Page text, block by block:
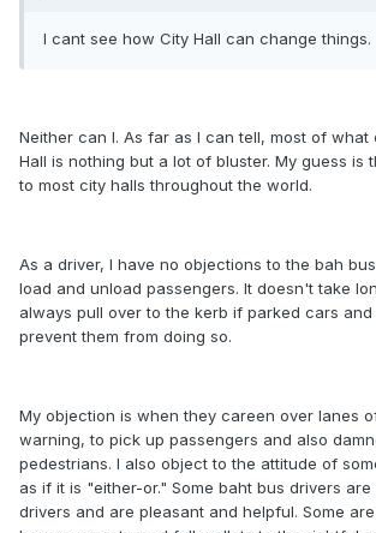
I cant see how City Hall can change things.
Neither can I. As far as I can tell, most of what
Hall is nothing but a lot of bluster. My guess is
to most city halls throughout the world.
As a driver, I have no objections to the bah
load and unload passengers. It doesn't take
always pull over to the kerb if parked cars
prevent them from doing so.
My objection is when they careen over lanes
warning, to pick up passengers and also
pedestrians. I also object to the attitude of
as if it is "either-or." Some baht bus drivers are
drivers and are pleasant and helpful. Some